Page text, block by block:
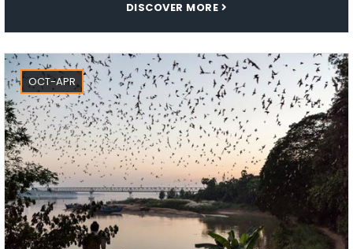
DISCOVER MORE
OCT-APR